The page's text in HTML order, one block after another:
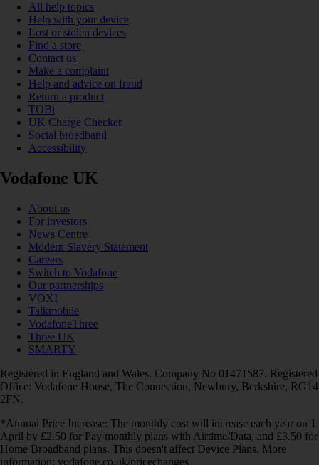
All help topics
Help with your device
Lost or stolen devices
Find a store
Contact us
Make a complaint
Help and advice on fraud
Return a product
TOBi
UK Charge Checker
Social broadband
Accessibility
Vodafone UK
About us
For investors
News Centre
Modern Slavery Statement
Careers
Switch to Vodafone
Our partnerships
VOXI
Talkmobile
VodafoneThree
Three UK
SMARTY
Registered in England and Wales. Company No 01471587. Registered
Office: Vodafone House, The Connection, Newbury, Berkshire, RG14
2FN.
*Annual Price Increase: The monthly cost will increase each year on 1
April by £2.50 for Pay monthly plans with Airtime/Data, and £3.50 for
Home Broadband plans. This doesn't affect Device Plans. More
information: vodafone.co.uk/pricechanges